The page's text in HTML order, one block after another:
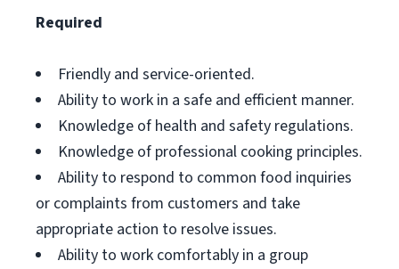
Required
Friendly and service-oriented.
Ability to work in a safe and efficient manner.
Knowledge of health and safety regulations.
Knowledge of professional cooking principles.
Ability to respond to common food inquiries
or complaints from customers and take
appropriate action to resolve issues.
Ability to work comfortably in a group